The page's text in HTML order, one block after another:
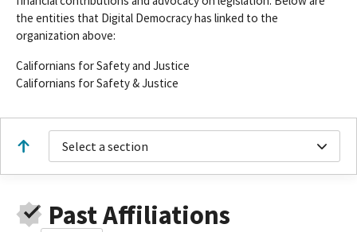
the entities that Digital Democracy has linked to the
organization above:
Californians for Safety and Justice
Californians for Safety & Justice
Select a section
Past Affiliations